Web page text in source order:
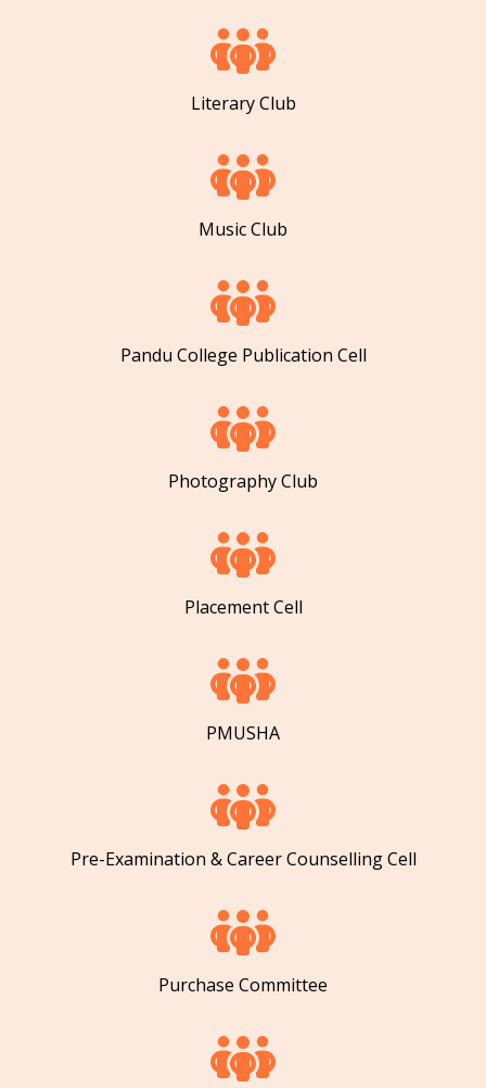
Literary Club
Music Club
Pandu College Publication Cell
Photography Club
Placement Cell
PMUSHA
Pre-Examination & Career Counselling Cell
Purchase Committee